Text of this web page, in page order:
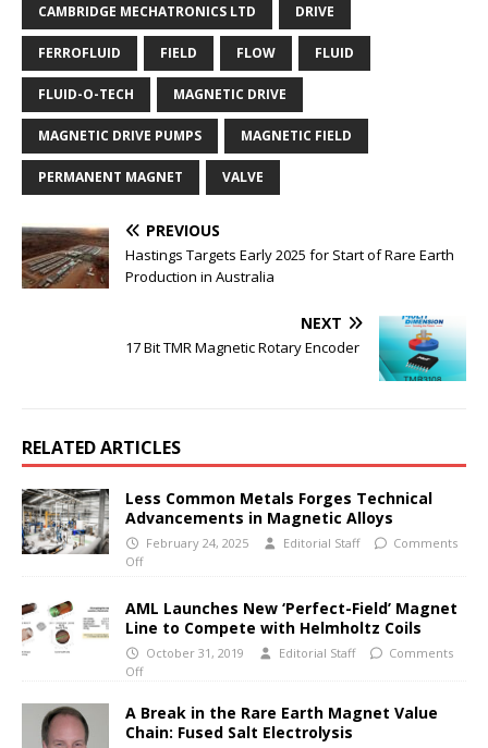
CAMBRIDGE MECHATRONICS LTD DRIVE
FERROFLUID FIELD FLOW FLUID
FLUID-O-TECH MAGNETIC DRIVE
MAGNETIC DRIVE PUMPS MAGNETIC FIELD
PERMANENT MAGNET VALVE
PREVIOUS
Hastings Targets Early 2025 for Start of Rare Earth
Production in Australia
NEXT
17 Bit TMR Magnetic Rotary Encoder
RELATED ARTICLES
Less Common Metals Forges Technical
Advancements in Magnetic Alloys
February 24, 2025 Editorial Staff
Comments
Off
AML Launches New ‘Perfect-Field’ Magnet
Line to Compete with Helmholtz Coils
October 31, 2019 Editorial Staff
Comments
Off
A Break in the Rare Earth Magnet Value
Chain: Fused Salt Electrolysis